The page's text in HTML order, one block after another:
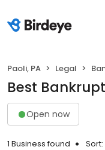
Paoli, PA Legal
Best
Open now
1 Business found Sort: